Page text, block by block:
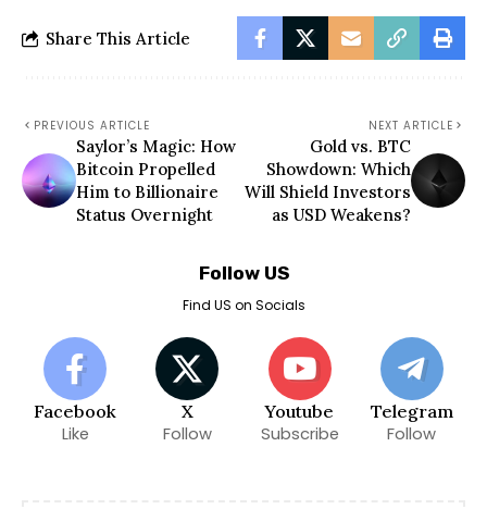
Share This Article
PREVIOUS ARTICLE
Saylor’s Magic: How
Bitcoin Propelled
Him to Billionaire
Status Overnight
NEXT ARTICLE
Gold vs. BTC
Showdown: Which
Will Shield Investors
as USD Weakens?
Follow US
Find US on Socials
Facebook
Like
X
Follow
Youtube
Subscribe
Telegram
Follow